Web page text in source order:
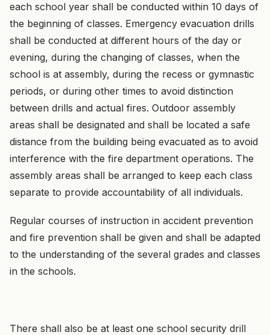
each school year shall be conducted within 10 days of
the beginning of classes. Emergency evacuation drills
shall be conducted at different hours of the day or
evening, during the changing of classes, when the
school is at assembly, during the recess or gymnastic
periods, or during other times to avoid distinction
between drills and actual fires. Outdoor assembly
areas shall be designated and shall be located a safe
distance from the building being evacuated as to avoid
interference with the fire department operations. The
assembly areas shall be arranged to keep each class
separate to provide accountability of all individuals.
Regular courses of instruction in accident prevention
and fire prevention shall be given and shall be adapted
to the understanding of the several grades and classes
in the schools.
There shall also be at least one school security drill